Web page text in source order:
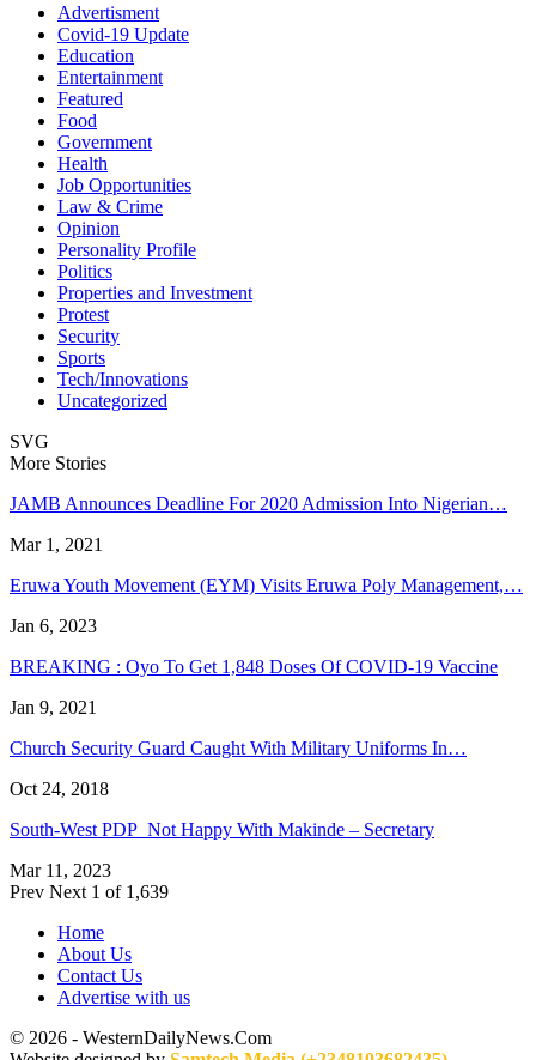
Advertisment
Covid-19 Update
Education
Entertainment
Featured
Food
Government
Health
Job Opportunities
Law & Crime
Opinion
Personality Profile
Politics
Properties and Investment
Protest
Security
Sports
Tech/Innovations
Uncategorized
SVG
More Stories
JAMB Announces Deadline For 2020 Admission Into Nigerian…
Mar 1, 2021
Eruwa Youth Movement (EYM) Visits Eruwa Poly Management,…
Jan 6, 2023
BREAKING : Oyo To Get 1,848 Doses Of COVID-19 Vaccine
Jan 9, 2021
Church Security Guard Caught With Military Uniforms In…
Oct 24, 2018
South-West PDP Not Happy With Makinde – Secretary
Mar 11, 2023
Prev Next 1 of 1,639
Home
About Us
Contact Us
Advertise with us
© 2026 - WesternDailyNews.Com